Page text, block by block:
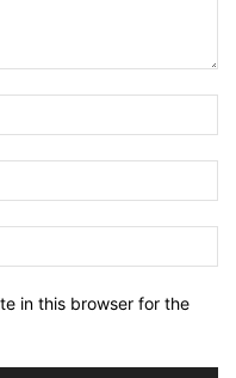
in this browser for the